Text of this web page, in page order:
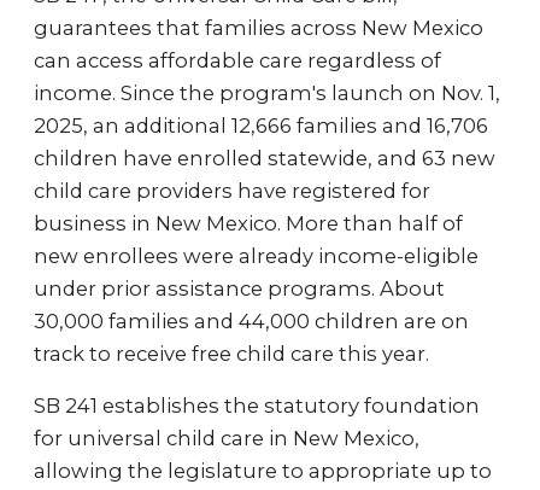
guarantees that families across New Mexico
can access affordable care regardless of
income. Since the program's launch on Nov. 1,
2025, an additional 12,666 families and 16,706
children have enrolled statewide, and 63 new
child care providers have registered for
business in New Mexico. More than half of
new enrollees were already income-eligible
under prior assistance programs. About
30,000 families and 44,000 children are on
track to receive free child care this year.
SB 241 establishes the statutory foundation
for universal child care in New Mexico,
allowing the legislature to appropriate up to